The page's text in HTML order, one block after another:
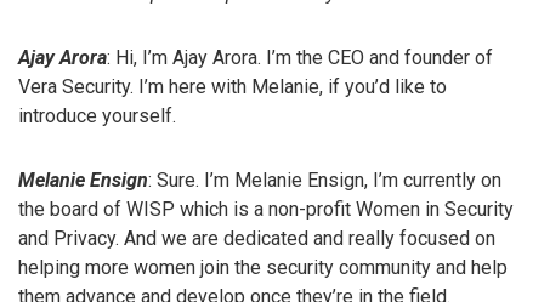
Ajay Arora: Hi, I’m Ajay Arora. I’m the CEO and founder of
Vera Security. I’m here with Melanie, if you’d like to
introduce yourself.
Melanie Ensign: Sure. I’m Melanie Ensign, I’m currently on
the board of WISP which is a non-profit Women in Security
and Privacy. And we are dedicated and really focused on
helping more women join the security community and help
them advance and develop once they’re in the field.